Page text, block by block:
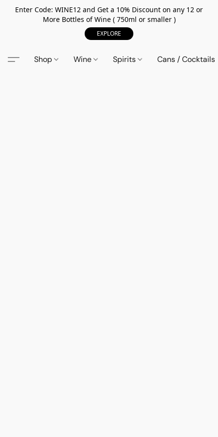
Enter Code: WINE12 and Get a 10% Discount on any 12 or
More Bottles of Wine ( 750ml or smaller )
EXPLORE
Shop Wine Spirits Cans / Cocktails